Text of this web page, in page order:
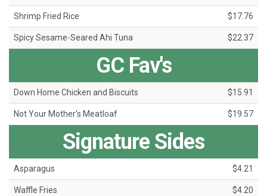
Shrimp Fried Rice $17.76
Spicy Sesame-Seared Ahi Tuna $22.37
GC Fav's
Down Home Chicken and Biscuits $15.91
Not Your Mother's Meatloaf $19.57
Signature Sides
Asparagus $4.21
Waffle Fries $4.20